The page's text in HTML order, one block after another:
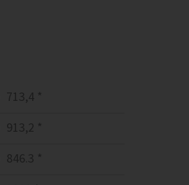
713,4 *
913,2 *
846.3 *